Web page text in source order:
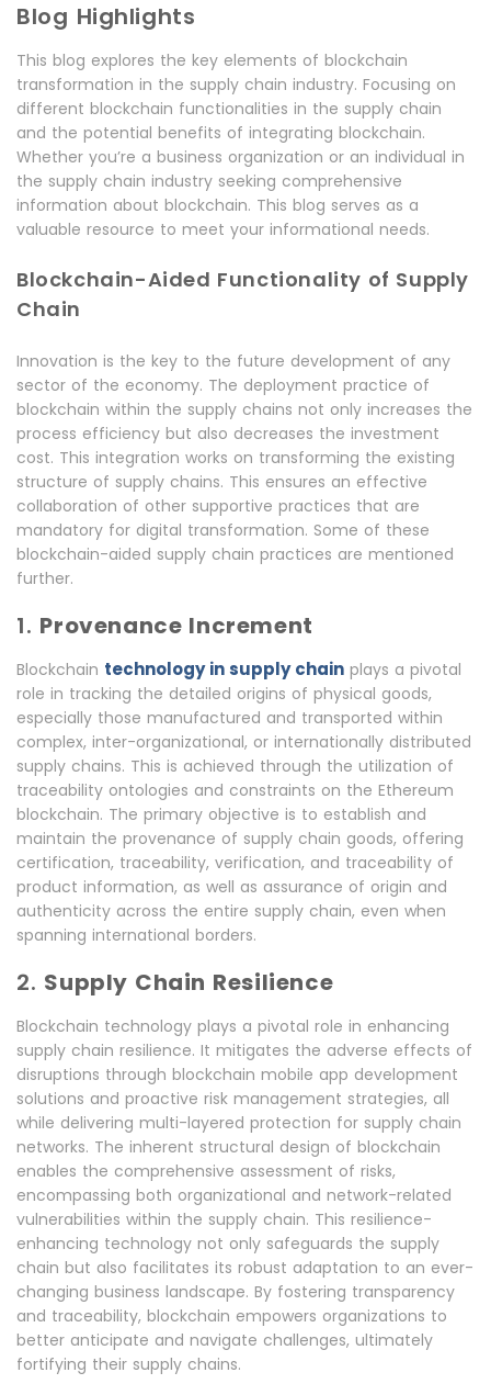
Blog Highlights
This blog explores the key elements of blockchain
transformation in the supply chain industry. Focusing on
different blockchain functionalities in the supply chain
and the potential benefits of integrating blockchain.
Whether you’re a business organization or an individual in
the supply chain industry seeking comprehensive
information about blockchain. This blog serves as a
valuable resource to meet your informational needs.
Blockchain-Aided Functionality of Supply
Chain
Innovation is the key to the future development of any
sector of the economy. The deployment practice of
blockchain within the supply chains not only increases the
process efficiency but also decreases the investment
cost. This integration works on transforming the existing
structure of supply chains. This ensures an effective
collaboration of other supportive practices that are
mandatory for digital transformation. Some of these
blockchain-aided supply chain practices are mentioned
further.
1. Provenance Increment
Blockchain technology in supply chain plays a pivotal
role in tracking the detailed origins of physical goods,
especially those manufactured and transported within
complex, inter-organizational, or internationally distributed
supply chains. This is achieved through the utilization of
traceability ontologies and constraints on the Ethereum
blockchain. The primary objective is to establish and
maintain the provenance of supply chain goods, offering
certification, traceability, verification, and traceability of
product information, as well as assurance of origin and
authenticity across the entire supply chain, even when
spanning international borders.
2. Supply Chain Resilience
Blockchain technology plays a pivotal role in enhancing
supply chain resilience. It mitigates the adverse effects of
disruptions through blockchain mobile app development
solutions and proactive risk management strategies, all
while delivering multi-layered protection for supply chain
networks. The inherent structural design of blockchain
enables the comprehensive assessment of risks,
encompassing both organizational and network-related
vulnerabilities within the supply chain. This resilience-
enhancing technology not only safeguards the supply
chain but also facilitates its robust adaptation to an ever-
changing business landscape. By fostering transparency
and traceability, blockchain empowers organizations to
better anticipate and navigate challenges, ultimately
fortifying their supply chains.